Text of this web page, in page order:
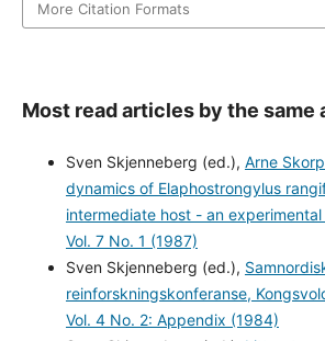
More Citation Formats
Most read articles by the same
Sven Skjenneberg (ed.), Arne
dynamics of Elaphostrongylus
intermediate host - an
Vol. 7 No. 1 (1987)
Sven Skjenneberg (ed.),
reinforskningskonferanse,
Vol. 4 No. 2: Appendix (1984)